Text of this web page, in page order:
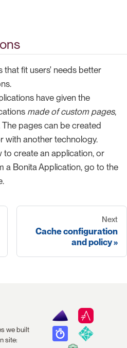
that fit users' needs better
have given the
made of custom pages,
pages can be created
with another technology.
create an application, or
a Bonita Application, go to the
Next
Cache configuration
and policy
we built
site: